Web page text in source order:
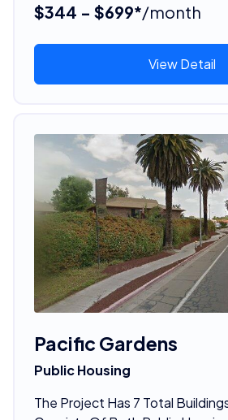
$344 - $699*/month
View Detail
Pacific Gardens
Public Housing
The Project Has 7 Total